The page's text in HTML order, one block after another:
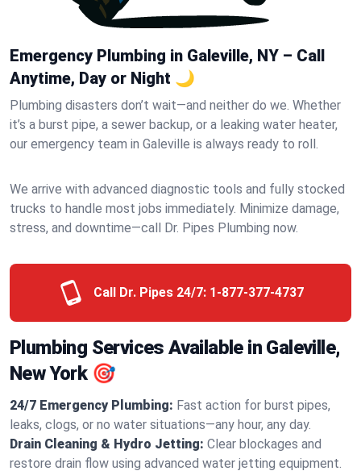
Emergency Plumbing in Galeville, NY – Call
Anytime, Day or Night 🌙
Plumbing disasters don’t wait—and neither do we. Whether
it’s a burst pipe, a sewer backup, or a leaking water heater,
our emergency team in Galeville is always ready to roll.
We arrive with advanced diagnostic tools and fully stocked
trucks to handle most jobs immediately. Minimize damage,
stress, and downtime—call Dr. Pipes Plumbing now.
Call Dr. Pipes 24/7: 1-877-377-4737
Plumbing Services Available in Galeville,
New York 🎯
24/7 Emergency Plumbing: Fast action for burst pipes,
leaks, clogs, or no water situations—any hour, any day.
Drain Cleaning & Hydro Jetting: Clear blockages and
restore drain flow using advanced water jetting equipment.